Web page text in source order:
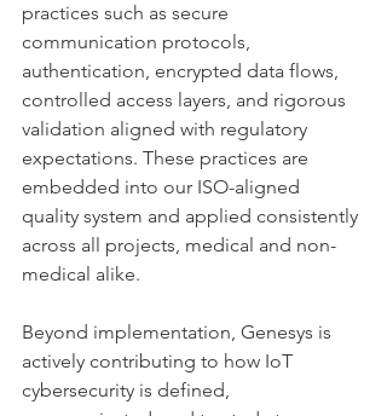
practices such as secure
communication protocols,
authentication, encrypted data flows,
controlled access layers, and rigorous
validation aligned with regulatory
expectations. These practices are
embedded into our ISO-aligned
quality system and applied consistently
across all projects, medical and non-
medical alike.
Beyond implementation, Genesys is
actively contributing to how IoT
cybersecurity is defined,